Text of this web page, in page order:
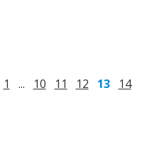
1 ... 10 11 12 13 14